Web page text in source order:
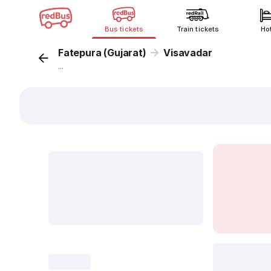
Bus tickets Train tickets
Fatepura (Gujarat) Visavadar
...